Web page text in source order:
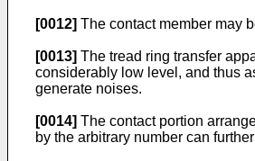
[0012] The contact member may
[0013] The tread ring transfer
considerably low level, and thus
generate noises.
[0014] The contact portion
by the arbitrary number can